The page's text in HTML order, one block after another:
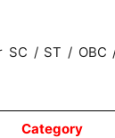
/ ST / OBC
Category